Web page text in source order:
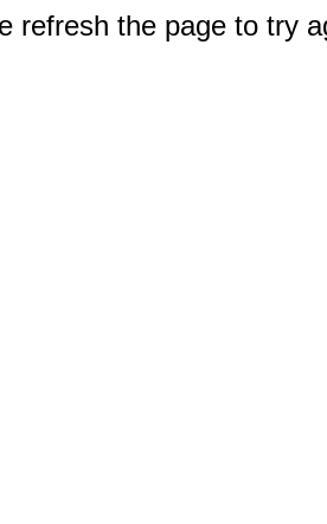
refresh the page to try